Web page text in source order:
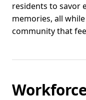
residents to savor
memories, all
community that